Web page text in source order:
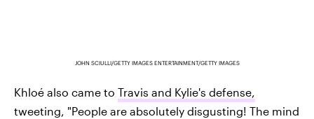
JOHN SCIULLI/GETTY IMAGES ENTERTAINMENT/GETTY IMAGES
Khloé also came to Travis and Kylie's defense,
tweeting, "People are absolutely disgusting! The mind